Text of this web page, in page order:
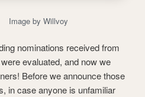
Image by Willvoy
nominations received from
evaluated, and now we
Before we announce those
in case anyone is unfamiliar